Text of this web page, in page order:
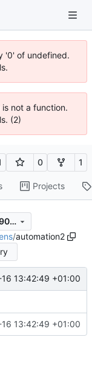
'0' of undefined.
not a function.
(2)
0 1
Projects
6f0dbc9555fc883f37d05e0dcd54e0190c68c8aa
/automation2
13:42:49 +01:00
13:42:49 +01:00